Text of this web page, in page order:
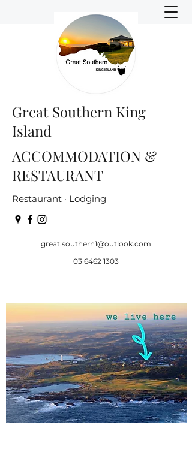
Great Southern King
Island
ACCOMMODATION &
RESTAURANT
Restaurant · Lodging
great.southern1@outlook.com
03 6462 1303